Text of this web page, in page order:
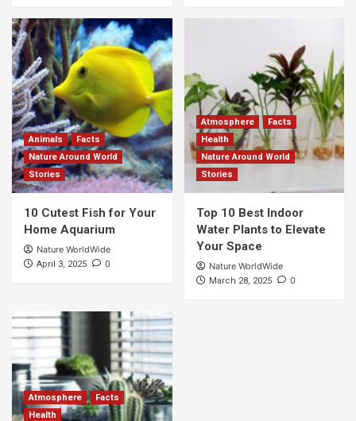
Animals
Facts
Nature Around World
Stories
10 Cutest Fish for Your
Home Aquarium
Nature WorldWide
April 3, 2025 0
Atmosphere
Facts
Health
Nature Around World
Stories
Top 10 Best Indoor
Water Plants to Elevate
Your Space
Nature WorldWide
March 28, 2025 0
Atmosphere
Facts
Health